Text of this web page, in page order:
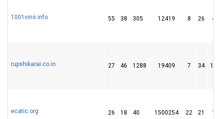
1001vins.info 55 38 305 12419 8 26 48
rupshikarai.co.in 27 46 1288 19409 7 34 138
ecatic.org 26 18 40 1500254 22 21 19